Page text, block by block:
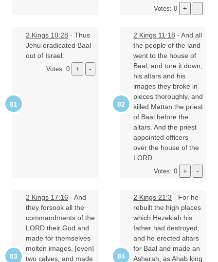
Votes: 0
2 Kings 10:28 - Thus
Jehu eradicated Baal
out of Israel.
Votes: 0
2 Kings 11:18 - And all
the people of the land
went to the house of
Baal, and tore it down;
his altars and his
images they broke in
pieces thoroughly, and
killed Mattan the priest
of Baal before the
altars. And the priest
appointed officers
over the house of the
LORD.
Votes: 0
2 Kings 17:16 - And
they forsook all the
commandments of the
LORD their God and
made for themselves
molten images, [even]
two calves, and made
2 Kings 21:3 - For he
rebuilt the high places
which Hezekiah his
father had destroyed;
and he erected altars
for Baal and made an
Asherah, as Ahab king